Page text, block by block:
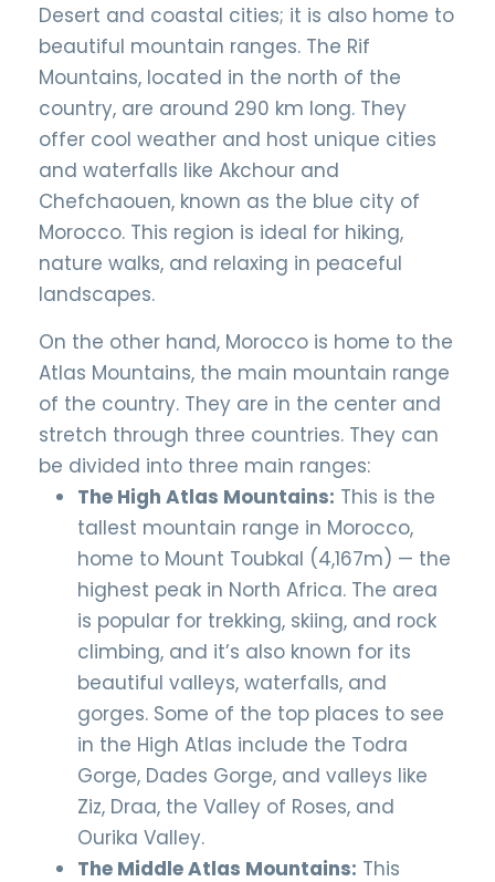
Desert and coastal cities; it is also home to
beautiful mountain ranges. The Rif
Mountains, located in the north of the
country, are around 290 km long. They
offer cool weather and host unique cities
and waterfalls like Akchour and
Chefchaouen, known as the blue city of
Morocco. This region is ideal for hiking,
nature walks, and relaxing in peaceful
landscapes.
On the other hand, Morocco is home to the
Atlas Mountains, the main mountain range
of the country. They are in the center and
stretch through three countries. They can
be divided into three main ranges:
The High Atlas Mountains: This is the
tallest mountain range in Morocco,
home to Mount Toubkal (4,167m) — the
highest peak in North Africa. The area
is popular for trekking, skiing, and rock
climbing, and it’s also known for its
beautiful valleys, waterfalls, and
gorges. Some of the top places to see
in the High Atlas include the Todra
Gorge, Dades Gorge, and valleys like
Ziz, Draa, the Valley of Roses, and
Ourika Valley.
The Middle Atlas Mountains: This